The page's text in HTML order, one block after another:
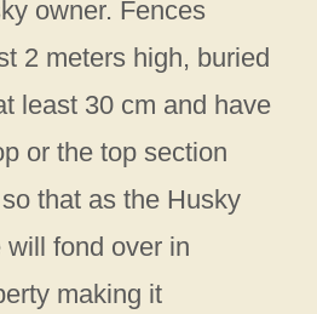
owner. Fences
2 meters high, buried
least 30 cm and have
or the top section
that as the Husky
fond over in
making it